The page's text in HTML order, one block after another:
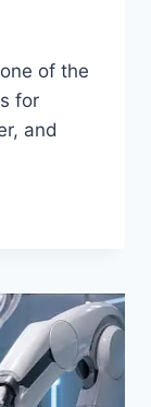
of the
for
and